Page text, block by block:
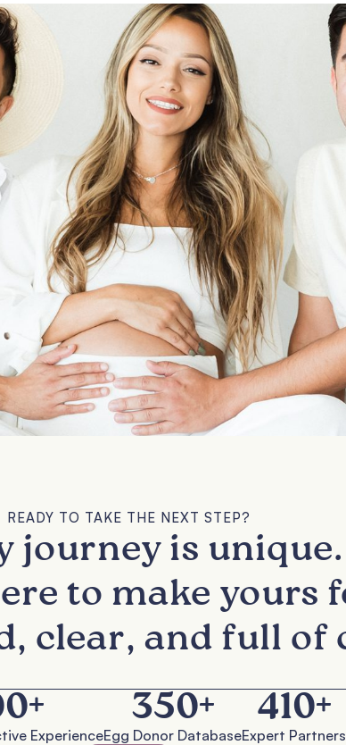
READY TO TAKE THE NEXT STEP?
journey is unique.
to make yours
clear, and full of
Experience
+
Egg Donor Database
350+
Expert Partners
410+